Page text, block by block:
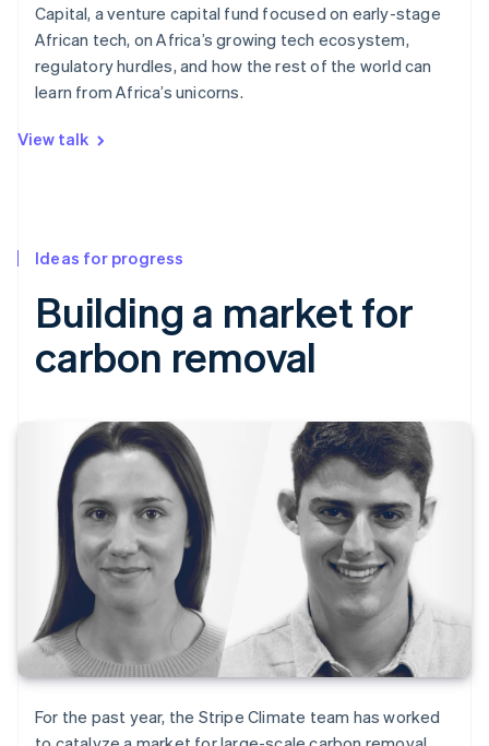
Capital, a venture capital fund focused on early-stage
African tech, on Africa’s growing tech ecosystem,
regulatory hurdles, and how the rest of the world can
learn from Africa’s unicorns.
View talk
Ideas for progress
Building a market for
carbon removal
For the past year, the Stripe Climate team has worked